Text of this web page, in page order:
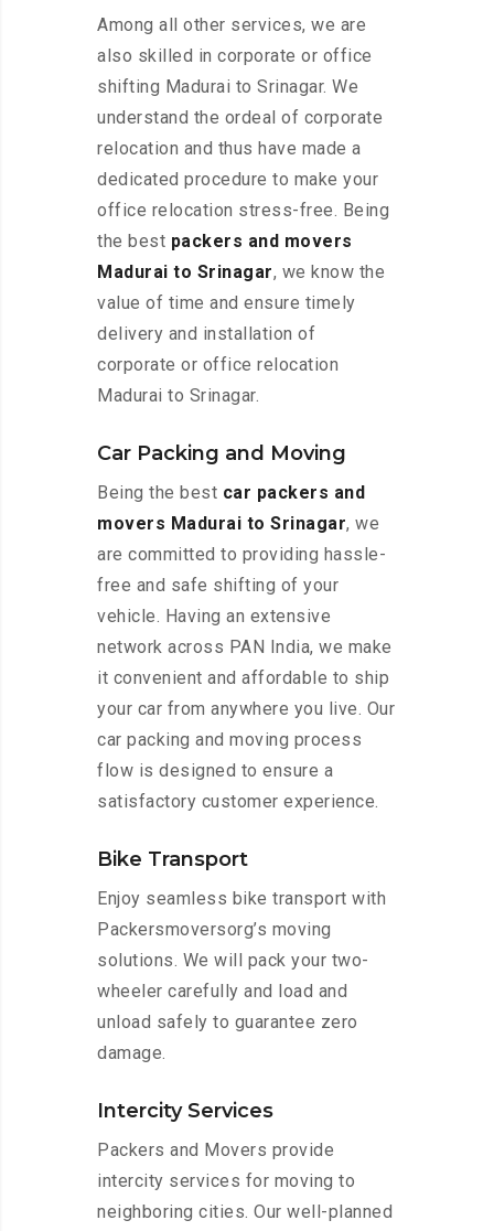
Among all other services, we are
also skilled in corporate or office
shifting Madurai to Srinagar. We
understand the ordeal of corporate
relocation and thus have made a
dedicated procedure to make your
office relocation stress-free. Being
the best packers and movers
Madurai to Srinagar, we know the
value of time and ensure timely
delivery and installation of
corporate or office relocation
Madurai to Srinagar.
Car Packing and Moving
Being the best car packers and
movers Madurai to Srinagar, we
are committed to providing hassle-
free and safe shifting of your
vehicle. Having an extensive
network across PAN India, we make
it convenient and affordable to ship
your car from anywhere you live. Our
car packing and moving process
flow is designed to ensure a
satisfactory customer experience.
Bike Transport
Enjoy seamless bike transport with
Packersmoversorg’s moving
solutions. We will pack your two-
wheeler carefully and load and
unload safely to guarantee zero
damage.
Intercity Services
Packers and Movers provide
intercity services for moving to
neighboring cities. Our well-planned